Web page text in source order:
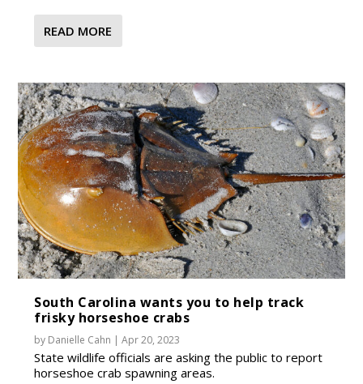
READ MORE
South Carolina wants you to help track
frisky horseshoe crabs
by Danielle Cahn |Apr 20, 2023
State wildlife officials are asking the public to report
horseshoe crab spawning areas.